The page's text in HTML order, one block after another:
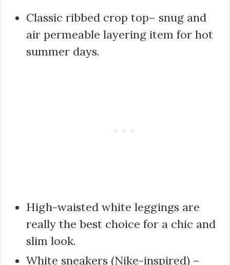
Classic ribbed crop top– snug and
air permeable layering item for hot
summer days.
High-waisted white leggings are
really the best choice for a chic and
slim look.
White sneakers (Nike-inspired) –